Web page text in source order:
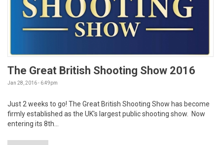
The Great British Shooting Show 2016
Jan 28, 2016 - 6:49pm
Just 2 weeks to go! The Great British Shooting Show has become
firmly established as the UK's largest public shooting show. Now
entering its 8th...